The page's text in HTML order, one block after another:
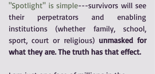
"Spotlight" is simple---survivors will see
their perpetrators and enabling
institutions (whether family, school,
sport, court or religious) unmasked for
what they are. The truth has that effect.